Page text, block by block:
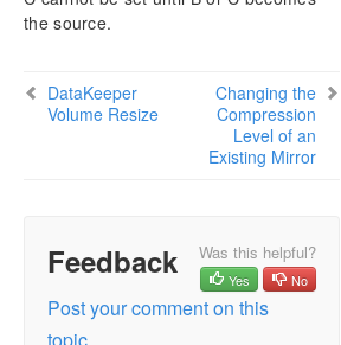
the source.
DataKeeper
Volume Resize
Changing the
Compression
Level of an
Existing Mirror
Feedback Was this helpful?
Yes No
Post your comment on this